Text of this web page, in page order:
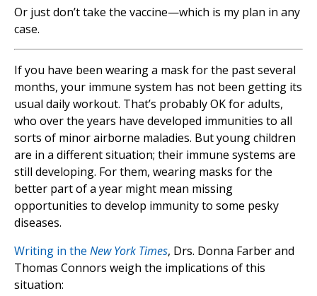
Or just don’t take the vaccine—which is my plan in any
case.
If you have been wearing a mask for the past several
months, your immune system has not been getting its
usual daily workout. That’s probably OK for adults,
who over the years have developed immunities to all
sorts of minor airborne maladies. But young children
are in a different situation; their immune systems are
still developing. For them, wearing masks for the
better part of a year might mean missing
opportunities to develop immunity to some pesky
diseases.
Writing in the New York Times, Drs. Donna Farber and
Thomas Connors weigh the implications of this
situation: